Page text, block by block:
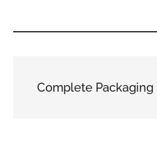
Tips
and
Experts™Complete Packaging